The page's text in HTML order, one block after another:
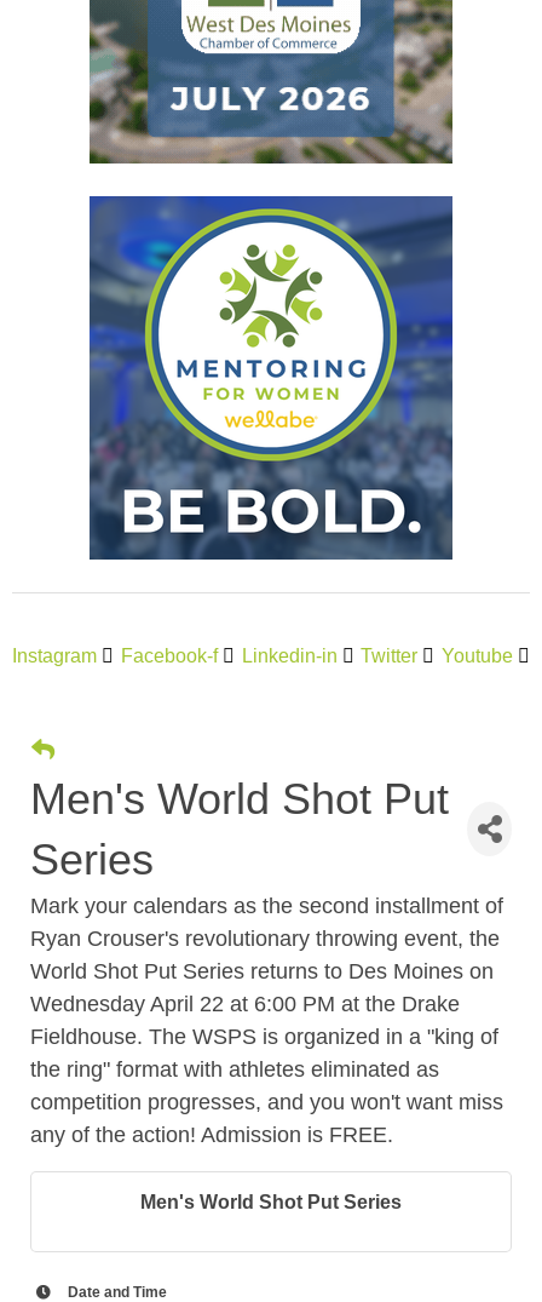
Instagram Facebook-f Linkedin-in Twitter Youtube
Men's World Shot Put
Series
Mark your calendars as the second installment of
Ryan Crouser's revolutionary throwing event, the
World Shot Put Series returns to Des Moines on
Wednesday April 22 at 6:00 PM at the Drake
Fieldhouse. The WSPS is organized in a "king of
the ring" format with athletes eliminated as
competition progresses, and you won't want miss
any of the action! Admission is FREE.
Men's World Shot Put Series
Date and Time